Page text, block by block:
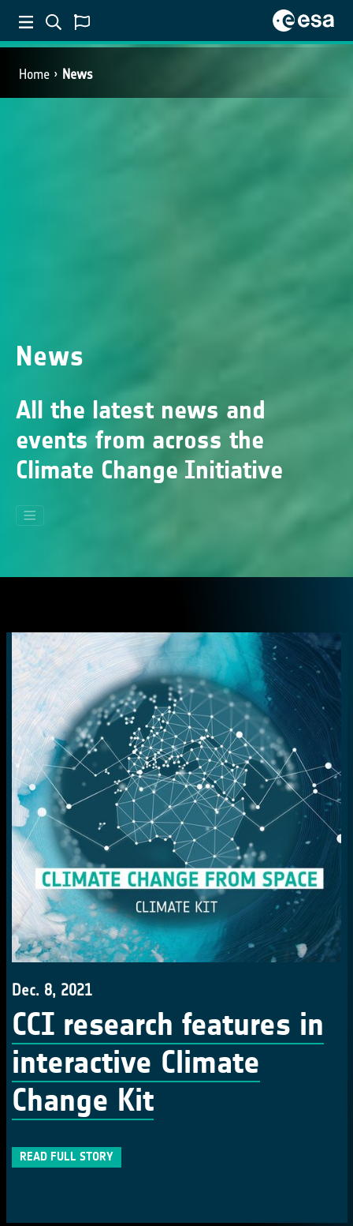
Home News
News
All the latest news and
events from across the
Climate Change Initiative
Dec. 8, 2021
CCI research features in
interactive Climate
Change Kit
READ FULL STORY